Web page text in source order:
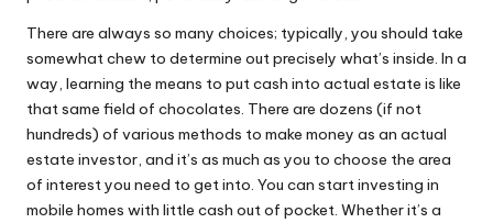
There are always so many choices; typically, you should take
somewhat chew to determine out precisely what’s inside. In a
way, learning the means to put cash into actual estate is like
that same field of chocolates. There are dozens (if not
hundreds) of various methods to make money as an actual
estate investor, and it’s as much as you to choose the area
of interest you need to get into. You can start investing in
mobile homes with little cash out of pocket. Whether it’s a